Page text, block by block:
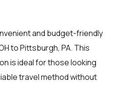
and budget-friendly
to Pittsburgh, PA. This
is ideal for those looking
travel method without